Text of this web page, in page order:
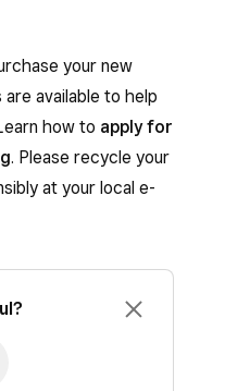
your new
available to help
how to apply for
. Please recycle your
at your local e-